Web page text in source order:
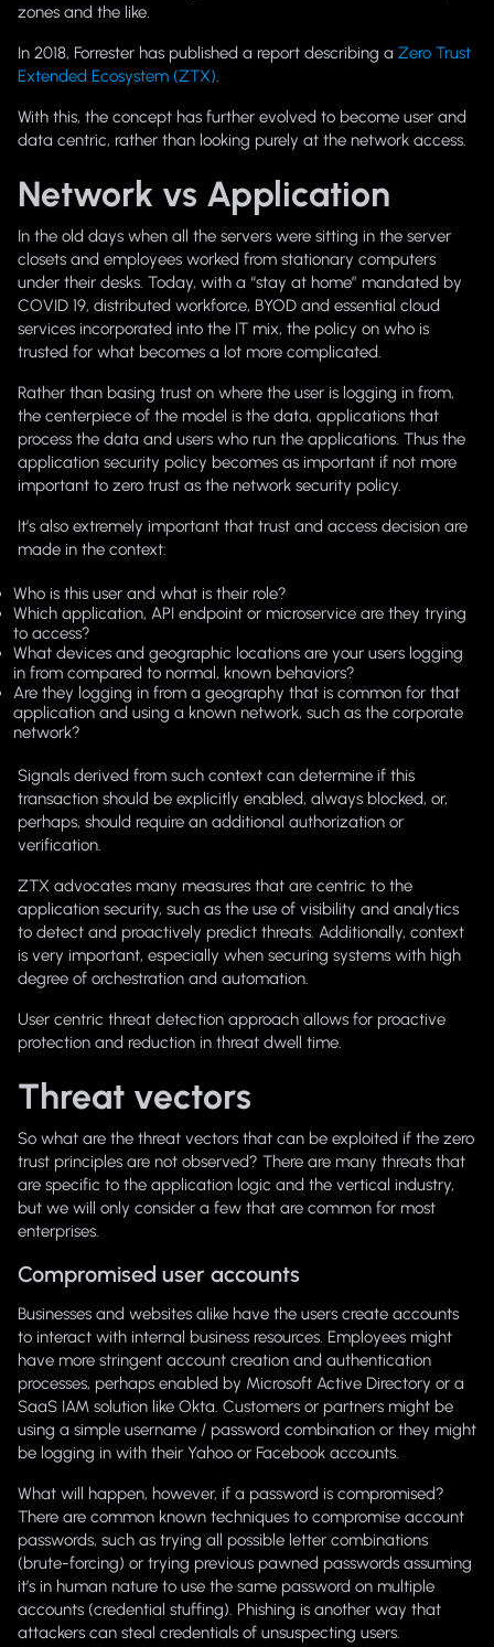
zones and the like.
In 2018, Forrester has published a report describing a Zero Trust
Extended Ecosystem (ZTX).
With this, the concept has further evolved to become user and
data centric, rather than looking purely at the network access.
Network vs Application
In the old days when all the servers were sitting in the server
closets and employees worked from stationary computers
under their desks. Today, with a “stay at home” mandated by
COVID 19, distributed workforce, BYOD and essential cloud
services incorporated into the IT mix, the policy on who is
trusted for what becomes a lot more complicated.
Rather than basing trust on where the user is logging in from,
the centerpiece of the model is the data, applications that
process the data and users who run the applications. Thus the
application security policy becomes as important if not more
important to zero trust as the network security policy.
It’s also extremely important that trust and access decision are
made in the context:
Who is this user and what is their role?
Which application, API endpoint or microservice are they trying
to access?
What devices and geographic locations are your users logging
in from compared to normal, known behaviors?
Are they logging in from a geography that is common for that
application and using a known network, such as the corporate
network?
Signals derived from such context can determine if this
transaction should be explicitly enabled, always blocked, or,
perhaps, should require an additional authorization or
verification.
ZTX advocates many measures that are centric to the
application security, such as the use of visibility and analytics
to detect and proactively predict threats. Additionally, context
is very important, especially when securing systems with high
degree of orchestration and automation.
User centric threat detection approach allows for proactive
protection and reduction in threat dwell time.
Threat vectors
So what are the threat vectors that can be exploited if the zero
trust principles are not observed? There are many threats that
are specific to the application logic and the vertical industry,
but we will only consider a few that are common for most
enterprises.
Compromised user accounts
Businesses and websites alike have the users create accounts
to interact with internal business resources. Employees might
have more stringent account creation and authentication
processes, perhaps enabled by Microsoft Active Directory or a
SaaS IAM solution like Okta. Customers or partners might be
using a simple username / password combination or they might
be logging in with their Yahoo or Facebook accounts.
What will happen, however, if a password is compromised?
There are common known techniques to compromise account
passwords, such as trying all possible letter combinations
(brute-forcing) or trying previous pawned passwords assuming
it’s in human nature to use the same password on multiple
accounts (credential stuffing). Phishing is another way that
attackers can steal credentials of unsuspecting users.